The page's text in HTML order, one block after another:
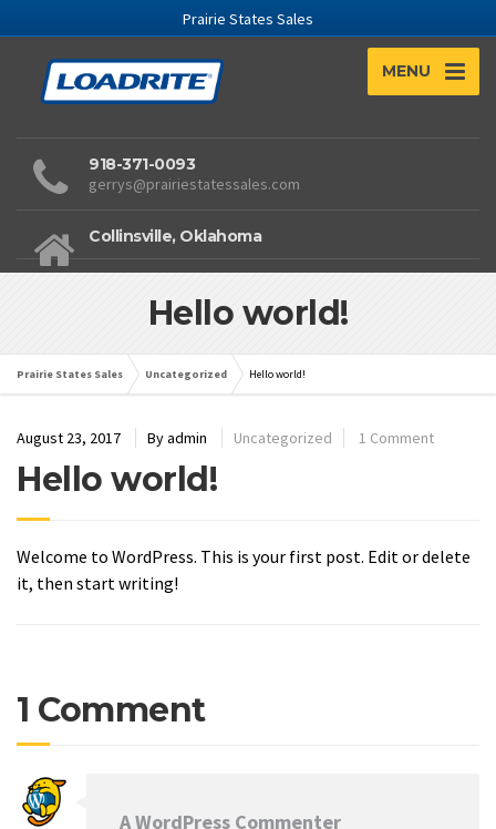
Prairie States Sales
MENU
918-371-0093
gerrys@prairiestatessales.com
Collinsville, Oklahoma
Hello world!
Prairie States Sales Uncategorized Hello world!
August 23, 2017 Byadmin Uncategorized 1 Comment
Hello world!
Welcome to WordPress. This is your first post. Edit or delete
it, then start writing!
1 Comment
A WordPress Commenter